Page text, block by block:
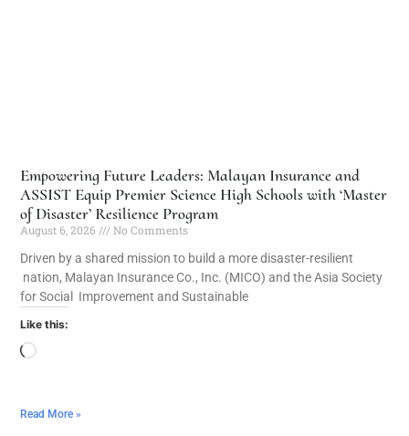
Empowering Future Leaders: Malayan Insurance and
ASSIST Equip Premier Science High Schools with ‘Master
of Disaster’ Resilience Program
August 6, 2026
No Comments
Driven by a shared mission to build a more disaster-resilient
nation, Malayan Insurance Co., Inc. (MICO) and the Asia Society
for Social Improvement and Sustainable
Like this:
Read More »